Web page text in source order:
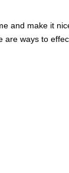
and make it
are ways to